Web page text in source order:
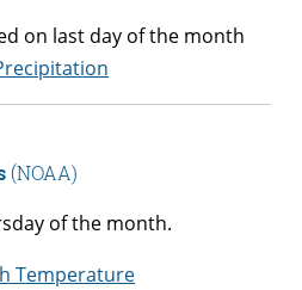
on last day of the month
(NOAA)
of the month.
Temperature